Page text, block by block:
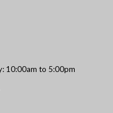
10:00am to 5:00pm